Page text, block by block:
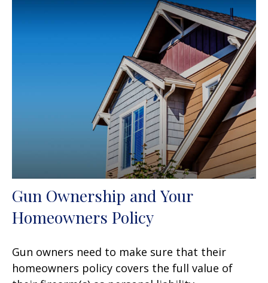
Gun Ownership and Your
Homeowners Policy
Gun owners need to make sure that their
homeowners policy covers the full value of